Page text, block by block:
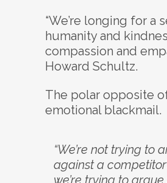
“We’re longing for a
humanity and
compassion and
Howard Schultz.
The polar opposite
emotional blackmail.
“We’re not trying to
against a
we’re trying to